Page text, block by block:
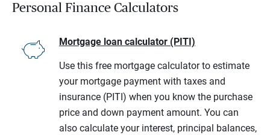
Personal Finance Calculators
Mortgage loan calculator (PITI)
Use this free mortgage calculator to estimate
your mortgage payment with taxes and
insurance (PITI) when you know the purchase
price and down payment amount. You can
also calculate your interest, principal balances,